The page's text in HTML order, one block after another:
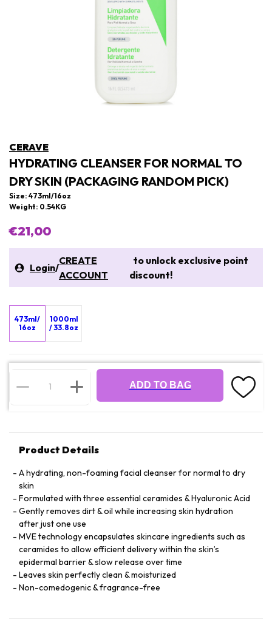
CERAVE
HYDRATING CLEANSER FOR NORMAL TO
DRY SKIN (PACKAGING RANDOM PICK)
Size: 473ml/16oz
Weight: 0.54KG
€21,00
Login/
CREATE
ACCOUNT
to unlock exclusive point
discount!
473ml/
16oz
1000ml
/ 33.8oz
ADD TO BAG
Product Details
A hydrating, non-foaming facial cleanser for normal to dry
skin
Formulated with three essential ceramides & Hyaluronic Acid
Gently removes dirt & oil while increasing skin hydration
after just one use
MVE technology encapsulates skincare ingredients such as
ceramides to allow efficient delivery within the skin’s
epidermal barrier & slow release over time
Leaves skin perfectly clean & moisturized
Non-comedogenic & fragrance-free